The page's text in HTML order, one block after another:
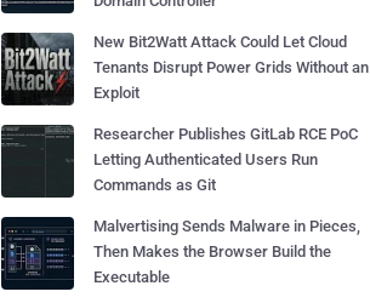
New Bit2Watt Attack Could Let Cloud
Tenants Disrupt Power Grids Without an
Exploit
Researcher Publishes GitLab RCE PoC
Letting Authenticated Users Run
Commands as Git
Malvertising Sends Malware in Pieces,
Then Makes the Browser Build the
Executable